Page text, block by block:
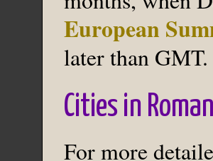
European
later than GMT.
Cities in
For more